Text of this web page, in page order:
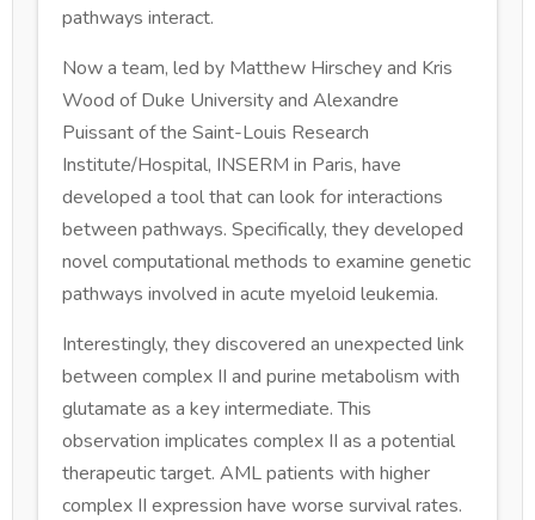
pathways interact.
Now a team, led by Matthew Hirschey and Kris
Wood of Duke University and Alexandre
Puissant of the Saint-Louis Research
Institute/Hospital, INSERM in Paris, have
developed a tool that can look for interactions
between pathways. Specifically, they developed
novel computational methods to examine genetic
pathways involved in acute myeloid leukemia.
Interestingly, they discovered an unexpected link
between complex II and purine metabolism with
glutamate as a key intermediate. This
observation implicates complex II as a potential
therapeutic target. AML patients with higher
complex II expression have worse survival rates.